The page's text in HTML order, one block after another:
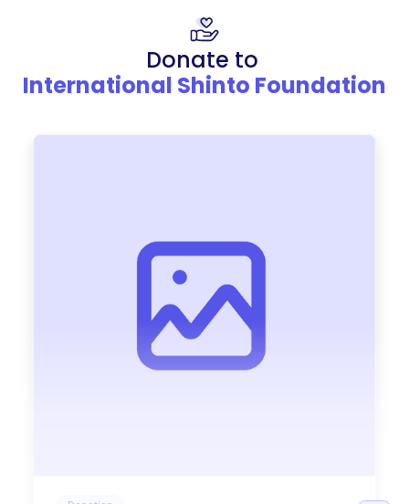
Donate to
International Shinto Foundation